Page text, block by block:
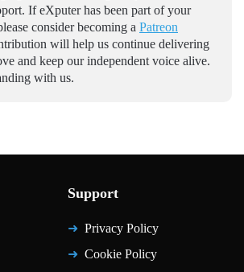
If eXputer has been part of your
consider becoming a Patreon
will help us continue delivering
and keep our independent voice alive.
with us.
Support
Privacy Policy
Cookie Policy